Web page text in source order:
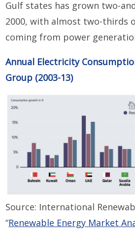
Gulf states has grown two-
2000, with almost two-thirds
coming from power
Annual Electricity
Group (2003-13)
Source: International
“Renewable Energy Market